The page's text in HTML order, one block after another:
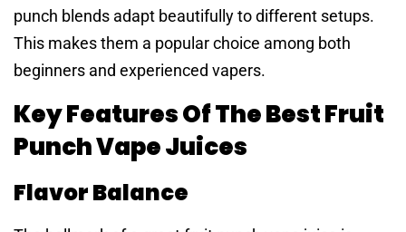
punch blends adapt beautifully to different setups.
This makes them a popular choice among both
beginners and experienced vapers.
Key Features Of The Best Fruit
Punch Vape Juices
Flavor Balance